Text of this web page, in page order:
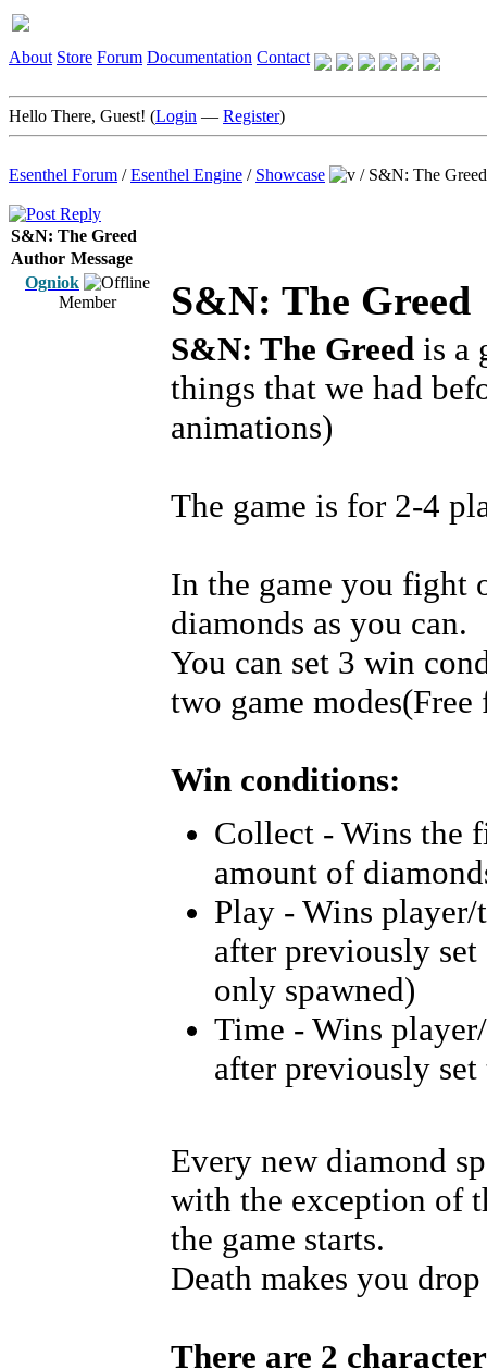
About Store Forum Documentation Contact
Hello There, Guest! (Login — Register)
Esenthel Forum /Esenthel Engine / Showcase / S&N: The Greed
S&N: The Greed
Author Message
Ogniok
Member
S&N: The Greed
S&N: The Greed is a
things that we had
animations)
The game is for 2-4
In the game you fight
diamonds as you can.
You can set 3 win
two game
Win conditions:
Collect - Wins the
amount of
Play - Wins
after previously
only spawned)
Time - Wins
after previously set
Every new diamond
with the exception of
the game starts.
Death makes you
There are 2